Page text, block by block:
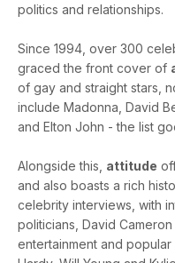
politics and relationships.
Since 1994, over 300
graced the front cover of
of gay and straight stars,
include Madonna, David
and Elton John - the list
Alongside this, attitude
and also boasts a rich
celebrity interviews, with
politicians, David
entertainment and